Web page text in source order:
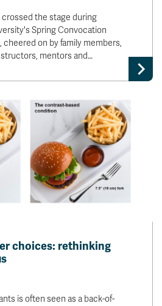
the stage during
Spring Convocation
on by family members,
mentors and…
choices: rethinking
is often seen as a back-of-